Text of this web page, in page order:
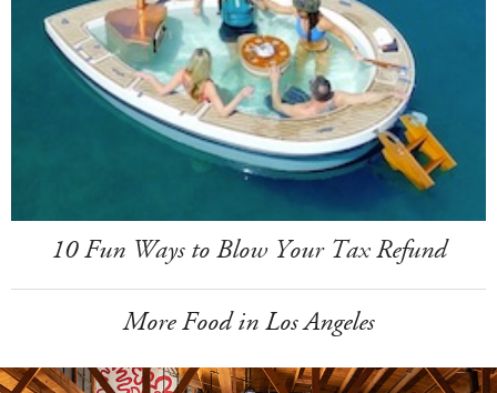
10 Fun Ways to Blow Your Tax Refund
More Food in Los Angeles